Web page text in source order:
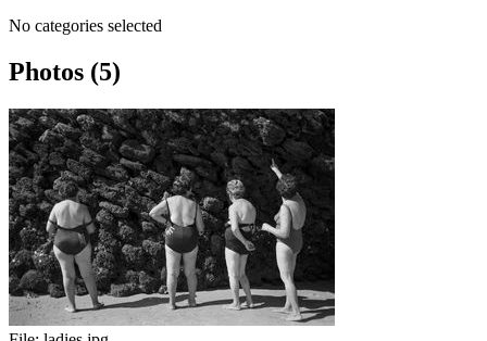
No categories selected
Photos (5)